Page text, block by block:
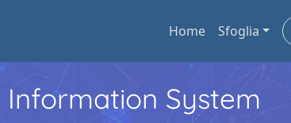
Home Sfoglia
System